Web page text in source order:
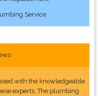
Service
with the knowledgeable
experts. The plumbing